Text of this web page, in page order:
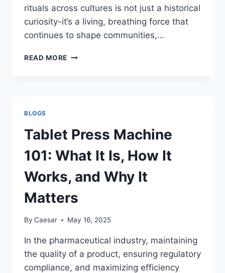
rituals across cultures is not just a historical
curiosity-it’s a living, breathing force that
continues to shape communities,…
READ MORE THE
ACROSS
CULTURES:
A
UNIVERSAL
LANGUAGE
OF
CONNECTION
BLOGS
Tablet Press Machine
101: What It Is, How It
Works, and Why It
Matters
By Caesar May 16, 2025
In the pharmaceutical industry, maintaining
the quality of a product, ensuring regulatory
compliance, and maximizing efficiency